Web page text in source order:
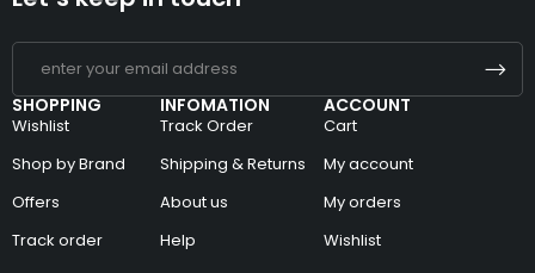
SHOPPING
Wishlist
Shop by Brand
Offers
Track order
INFOMATION
Track Order
Shipping & Returns
About us
Help
ACCOUNT
Cart
My account
My orders
Wishlist